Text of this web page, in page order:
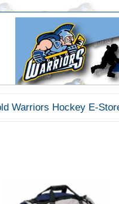
Warriors Hockey E-